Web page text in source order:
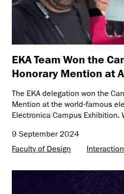
EKA Team Won the
Honorary Mention at
The EKA delegation won the
Mention at the world-famous
Electronica Campus Exhibition.
9 September 2024
Faculty of Design